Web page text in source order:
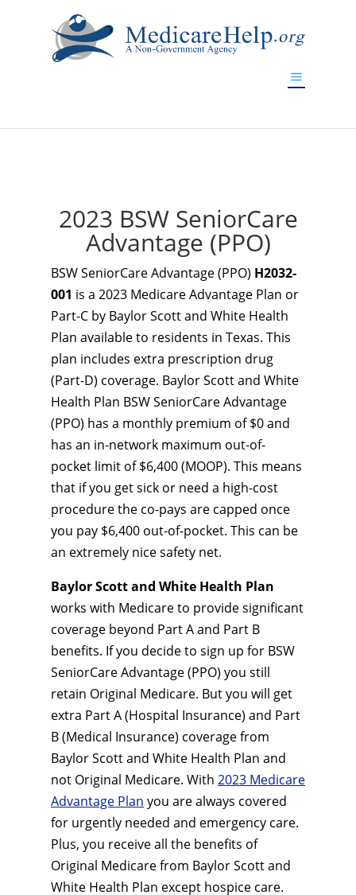
2023 BSW SeniorCare
Advantage (PPO)
BSW SeniorCare Advantage (PPO) H2032-
001 is a 2023 Medicare Advantage Plan or
Part-C by Baylor Scott and White Health
Plan available to residents in Texas. This
plan includes extra prescription drug
(Part-D) coverage. Baylor Scott and White
Health Plan BSW SeniorCare Advantage
(PPO) has a monthly premium of $0 and
has an in-network maximum out-of-
pocket limit of $6,400 (MOOP). This means
that if you get sick or need a high-cost
procedure the co-pays are capped once
you pay $6,400 out-of-pocket. This can be
an extremely nice safety net.
Baylor Scott and White Health Plan
works with Medicare to provide significant
coverage beyond Part A and Part B
benefits. If you decide to sign up for BSW
SeniorCare Advantage (PPO) you still
retain Original Medicare. But you will get
extra Part A (Hospital Insurance) and Part
B (Medical Insurance) coverage from
Baylor Scott and White Health Plan and
not Original Medicare. With 2023 Medicare
Advantage Plan you are always covered
for urgently needed and emergency care.
Plus, you receive all the benefits of
Original Medicare from Baylor Scott and
White Health Plan except hospice care.